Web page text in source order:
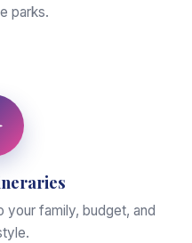
parks.
your family, budget, and